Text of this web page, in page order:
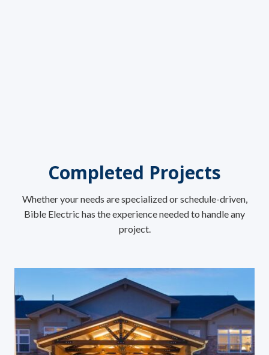
Completed Projects
Whether your needs are specialized or schedule-driven,
Bible Electric has the experience needed to handle any
project.